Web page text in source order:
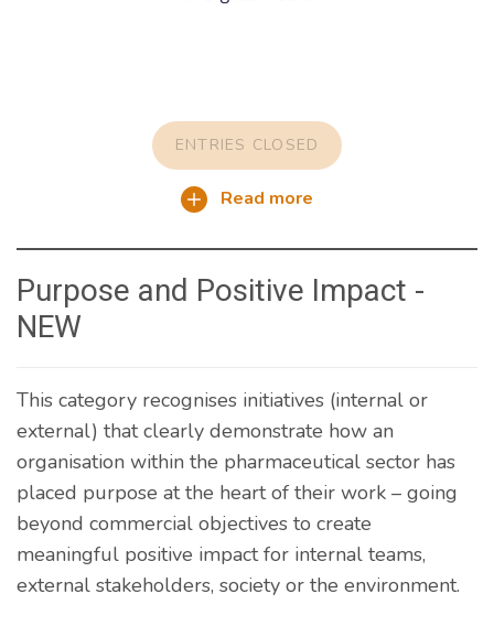
ENTRIES CLOSED
Read more
Purpose and Positive Impact -
NEW
This category recognises initiatives (internal or
external) that clearly demonstrate how an
organisation within the pharmaceutical sector has
placed purpose at the heart of their work – going
beyond commercial objectives to create
meaningful positive impact for internal teams,
external stakeholders, society or the environment.